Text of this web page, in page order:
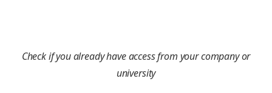
Check if you already have access from your company or
university